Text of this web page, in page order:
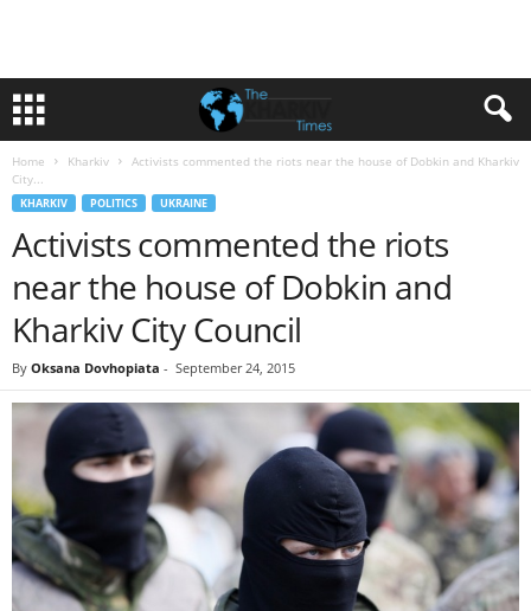
Home Kharkiv
Activists commented the riots near the house of Dobkin and Kharkiv
City...
KHARKIV POLITICS UKRAINE
Activists commented the riots
near the house of Dobkin and
Kharkiv City Council
By Oksana Dovhopiata - September 24, 2015